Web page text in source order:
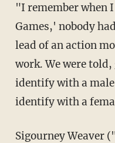
"I remember when I was doing 'Hunger
Games,' nobody
lead of an action
work. We were
identify with a
identify with a
Sigourney Weaver ("Alien"), Uma Thurman